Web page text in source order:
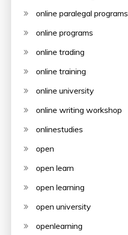
online paralegal programs
online programs
online trading
online training
online university
online writing workshop
onlinestudies
open
open learn
open learning
open university
openlearning